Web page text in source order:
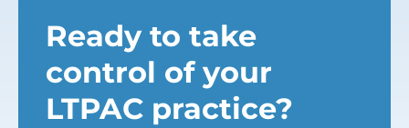
Ready to take
control of your
LTPAC practice?